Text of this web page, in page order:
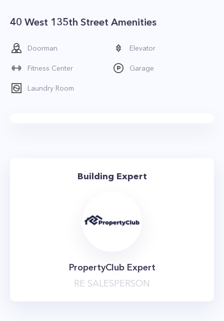
40 West 135th Street Amenities
Doorman Elevator
Fitness Center Garage
Laundry Room
Building Expert
PropertyClub Expert
RE SALESPERSON